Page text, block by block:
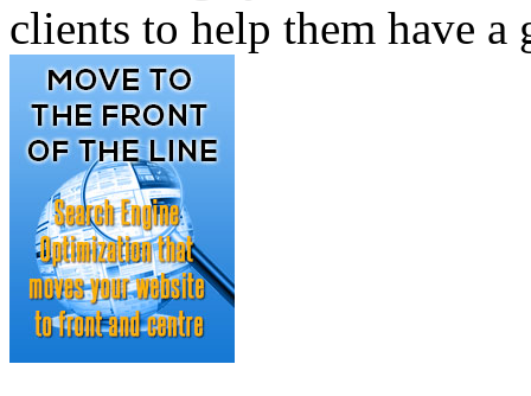
clients to help them have a